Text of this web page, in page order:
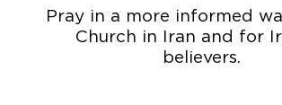
Pray in a more informed
Church in Iran and for
believers.